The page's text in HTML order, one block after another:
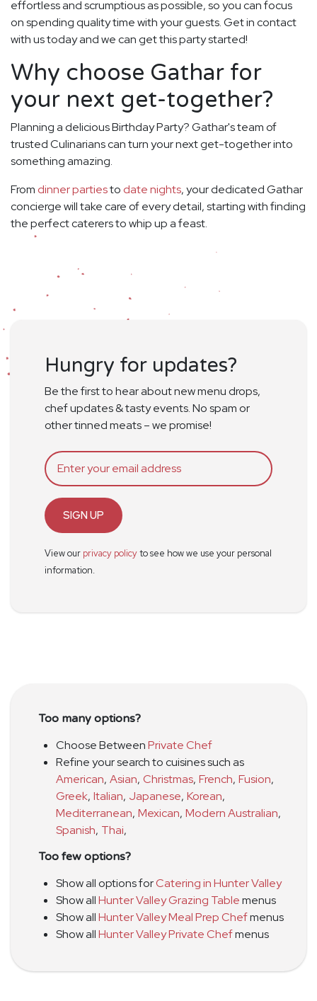
effortless and scrumptious as possible, so you can focus
on spending quality time with your guests. Get in contact
with us today and we can get this party started!
Why choose Gathar for
your next get-together?
Planning a delicious Birthday Party? Gathar's team of
trusted Culinarians can turn your next get-together into
something amazing.
From dinner partiesto date nights, your dedicated Gathar
concierge will take care of every detail, starting with finding
the perfect caterers to whip up a feast.
Hungry for updates?
Be the first to hear about new menu drops,
chef updates & tasty events. No spam or
other tinned meats – we promise!
SIGN UP
View our privacy policyto see how we use your personal
information.
Too many options?
Choose BetweenPrivate Chef
Refine your search to cuisines such as
American, Asian, Christmas, French, Fusion,
Greek, Italian, Japanese, Korean,
Mediterranean, Mexican, Modern Australian,
Spanish, Thai,
Too few options?
Show all options forCatering in Hunter Valley
Show allHunter Valley Grazing Tablemenus
Show allHunter Valley Meal Prep Chefmenus
Show allHunter Valley Private Chefmenus